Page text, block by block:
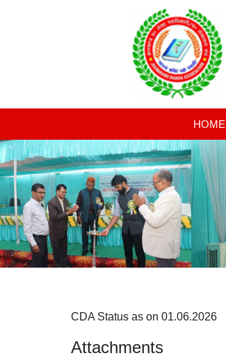
HOME
CDA Status as on 01.06.2026
Attachments